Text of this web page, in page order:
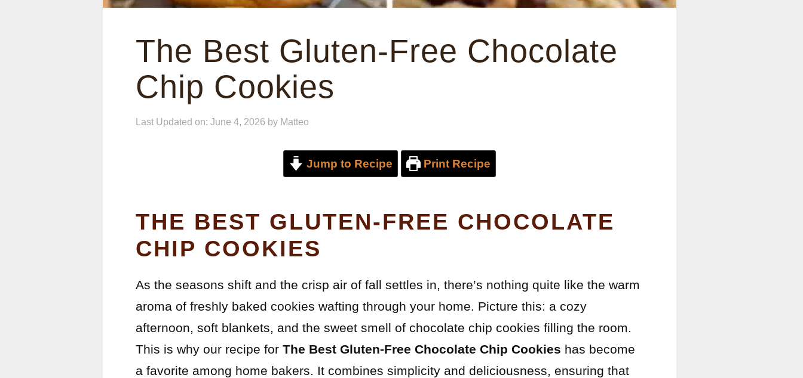
The Best Gluten-Free Chocolate
Chip Cookies
Last Updated on: June 4, 2026 by Matteo
Jump to Recipe Print Recipe
THE BEST GLUTEN-FREE CHOCOLATE
CHIP COOKIES
As the seasons shift and the crisp air of fall settles in, there’s nothing quite like the warm
aroma of freshly baked cookies wafting through your home. Picture this: a cozy
afternoon, soft blankets, and the sweet smell of chocolate chip cookies filling the room.
This is why our recipe for The Best Gluten-Free Chocolate Chip Cookies has become
a favorite among home bakers. It combines simplicity and deliciousness, ensuring that